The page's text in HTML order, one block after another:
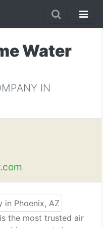
Water
IN
the most trusted air